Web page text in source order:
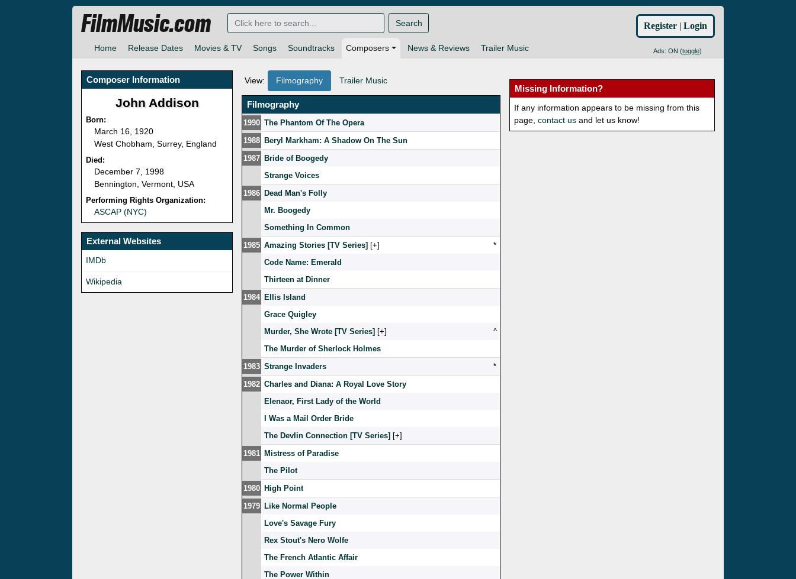
Home Release Dates Movies & TV Songs Soundtracks Composers News & Reviews Trailer Music Ads: ON (toggle)
FilmMusic.com Search Register | Login
Composer Information
John Addison
Born:
March 16, 1920
West Chobham, Surrey, England
Died:
December 7, 1998
Bennington, Vermont, USA
Performing Rights Organization:
ASCAP (NYC)
External Websites
IMDb
Wikipedia
View: Filmography Trailer Music
Filmography
1990 The Phantom Of The Opera
1988 Beryl Markham: A Shadow On The Sun
1987 Bride of Boogedy
Strange Voices
1986 Dead Man's Folly
Mr. Boogedy
Something In Common
1985 Amazing Stories [TV Series] [ ]
*
Code Name: Emerald
Thirteen at Dinner
1984 Ellis Island
Grace Quigley
Murder, She Wrote [TV Series] [ ]
^
The Murder of Sherlock Holmes
1983 Strange Invaders
*
1982 Charles and Diana: A Royal Love Story
Elenaor, First Lady of the World
I Was a Mail Order Bride
The Devlin Connection [TV Series] [ ]
1981 Mistress of Paradise
The Pilot
1980 High Point
1979 Like Normal People
Love's Savage Fury
Rex Stout's Nero Wolfe
The French Atlantic Affair
The Power Within
Missing Information?
If any information appears to be missing from this
page,contact us and let us know!